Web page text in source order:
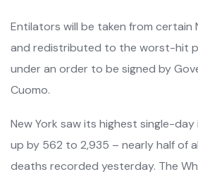
Entilators will be taken from certain
and redistributed to the worst-hit
under an order to be signed by
Cuomo.
New York saw its highest single-
up by 562 to 2,935 – nearly half of
deaths recorded yesterday. The